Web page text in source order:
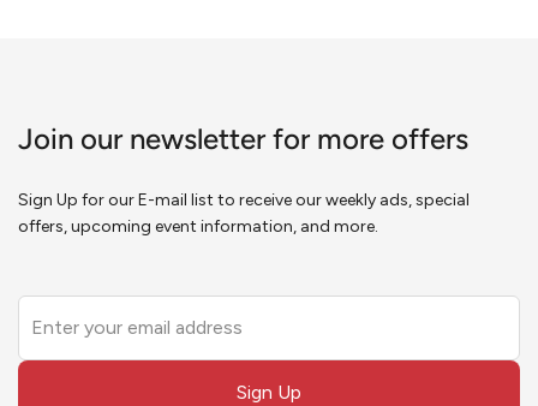
Join our newsletter for more offers
Sign Up for our E-mail list to receive our weekly ads, special
offers, upcoming event information, and more.
this
field
Sign Up